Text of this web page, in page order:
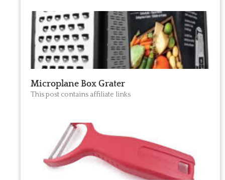
Microplane Box Grater
This post contains affiliate links